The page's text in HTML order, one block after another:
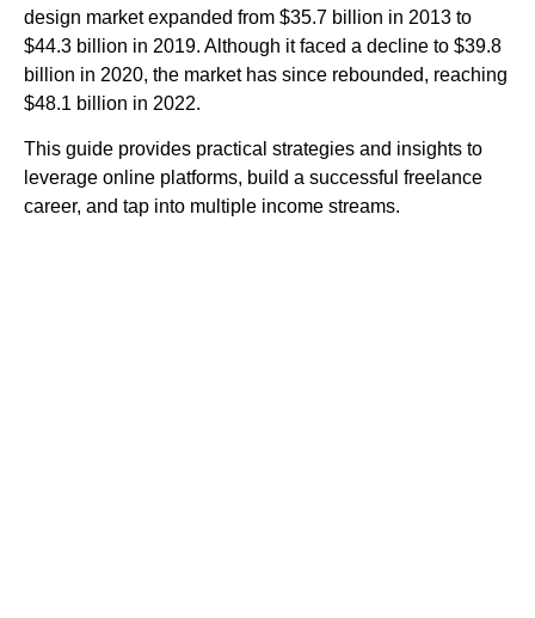
design market expanded from $35.7 billion in 2013 to
$44.3 billion in 2019. Although it faced a decline to $39.8
billion in 2020, the market has since rebounded, reaching
$48.1 billion in 2022.
This guide provides practical strategies and insights to
leverage online platforms, build a successful freelance
career, and tap into multiple income streams.